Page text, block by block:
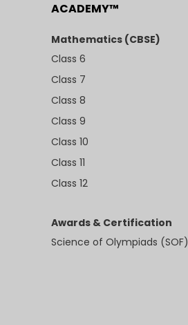
ACADEMY™
Mathematics (CBSE)
Class 6
Class 7
Class 8
Class 9
Class 10
Class 11
Class 12
Awards & Certification
Science of Olympiads (SOF)